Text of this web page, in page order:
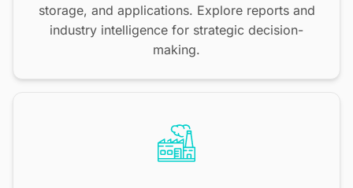
storage, and applications. Explore reports and
industry intelligence for strategic decision-
making.